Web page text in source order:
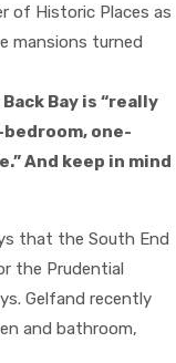
of Historic Places as
mansions turned
Bay is “really
one-
And keep in mind
that the South End
the Prudential
Gelfand recently
and bathroom,